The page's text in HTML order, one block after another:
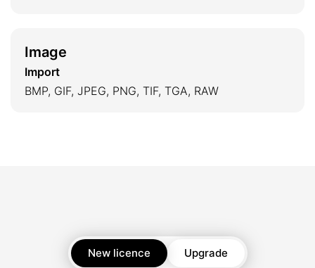
Image
Import
BMP, GIF, JPEG, PNG, TIF, TGA, RAW
New licence Upgrade